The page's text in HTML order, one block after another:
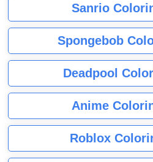
Sanrio
Spongebob
Deadpool
Anime
Roblox